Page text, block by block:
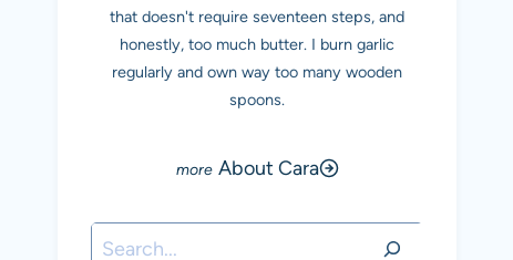
that doesn't require seventeen steps, and
honestly, too much butter. I burn garlic
regularly and own way too many wooden
spoons.
About Cara
Search